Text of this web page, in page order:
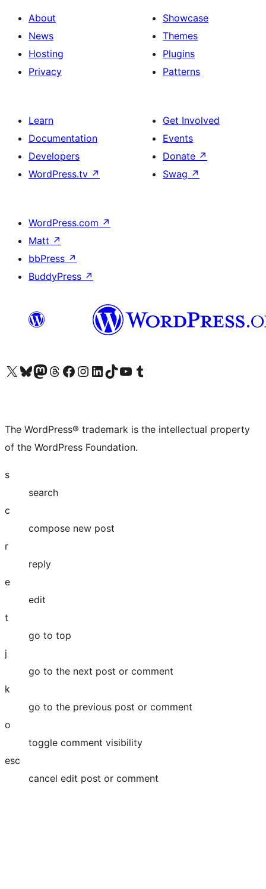
About
News
Hosting
Privacy
Showcase
Themes
Plugins
Patterns
Learn
Documentation
Developers
WordPress.tv ↗
Get Involved
Events
Donate ↗
Swag ↗
WordPress.com ↗
Matt ↗
bbPress ↗
BuddyPress ↗
Visit our X (formerly Twitter) account
Visit our Bluesky account
Visit our Mastodon account
Visit our Threads account
Visit our Facebook page
Visit our Instagram account
Visit our LinkedIn account
Visit our TikTok account
Visit our YouTube channel
Visit our Tumblr account
The WordPress® trademark is the intellectual property
of the WordPress Foundation.
s
search
c
compose new post
r
reply
e
edit
t
go to top
j
go to the next post or comment
k
go to the previous post or comment
o
toggle comment visibility
esc
cancel edit post or comment